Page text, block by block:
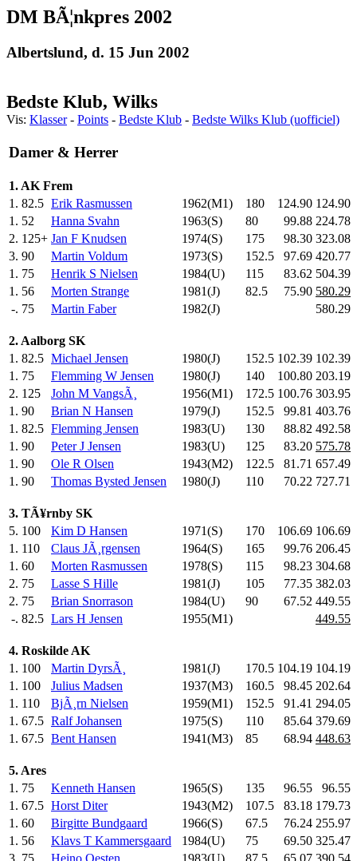
DM BÃ¦nkpres 2002
Albertslund, d. 15 Jun 2002
Bedste Klub, Wilks
Vis: Klasser- Points - Bedste Klub - Bedste Wilks Klub (uofficiel)
Damer & Herrer
1. AK Frem
1. 82.5 Erik Rasmussen 1962(M1) 180 124.90 124.90
1. 52 Hanna Svahn 1963(S) 80 99.88 224.78
2. 125+ Jan F Knudsen 1974(S) 175 98.30 323.08
3. 90 Martin Voldum 1973(S) 152.5 97.69 420.77
1. 75 Henrik S Nielsen 1984(U) 115 83.62 504.39
1. 56 Morten Strange 1981(J) 82.5 75.90 580.29
-. 75 Martin Faber 1982(J) 580.29
2. Aalborg SK
1. 82.5 Michael Jensen 1980(J) 152.5 102.39 102.39
1. 75 Flemming W Jensen 1980(J) 140 100.80 203.19
2. 125 John M VangsÃ¸ 1956(M1) 172.5 100.76 303.95
1. 90 Brian N Hansen 1979(J) 152.5 99.81 403.76
1. 82.5 Flemming Jensen 1983(U) 130 88.82 492.58
1. 90 Peter J Jensen 1983(U) 125 83.20 575.78
1. 90 Ole R Olsen 1943(M2) 122.5 81.71 657.49
1. 90 Thomas Bysted Jensen 1980(J) 110 70.22 727.71
3. TÃ¥rnby SK
5. 100 Kim D Hansen 1971(S) 170 106.69 106.69
1. 110 Claus JÃ¸rgensen 1964(S) 165 99.76 206.45
1. 60 Morten Rasmussen 1978(S) 115 98.23 304.68
2. 75 Lasse S Hille 1981(J) 105 77.35 382.03
2. 75 Brian Snorrason 1984(U) 90 67.52 449.55
-. 82.5 Lars H Jensen 1955(M1) 449.55
4. Roskilde AK
1. 100 Martin DyrsÃ¸ 1981(J) 170.5 104.19 104.19
1. 100 Julius Madsen 1937(M3) 160.5 98.45 202.64
1. 110 BjÃ¸rn Nielsen 1959(M1) 152.5 91.41 294.05
1. 67.5 Ralf Johansen 1975(S) 110 85.64 379.69
1. 67.5 Bent Hansen 1941(M3) 85 68.94 448.63
5. Ares
1. 75 Kenneth Hansen 1965(S) 135 96.55
96.55
1. 67.5 Horst Diter 1943(M2) 107.5 83.18 179.73
1. 60 Birgitte Bundgaard 1966(S) 67.5 76.24 255.97
1. 56 Klavs T Kammersgaard 1984(U) 75 69.50 325.47
3. 75 Heino Oesten 1983(U) 87.5 65.07 390.54